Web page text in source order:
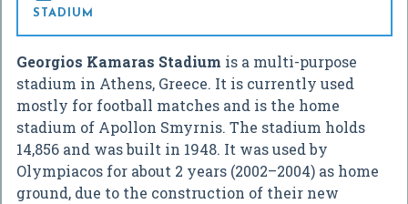
STADIUM
Georgios Kamaras Stadium is a multi-purpose
stadium in Athens, Greece. It is currently used
mostly for football matches and is the home
stadium of Apollon Smyrnis. The stadium holds
14,856 and was built in 1948. It was used by
Olympiacos for about 2 years (2002–2004) as home
ground, due to the construction of their new